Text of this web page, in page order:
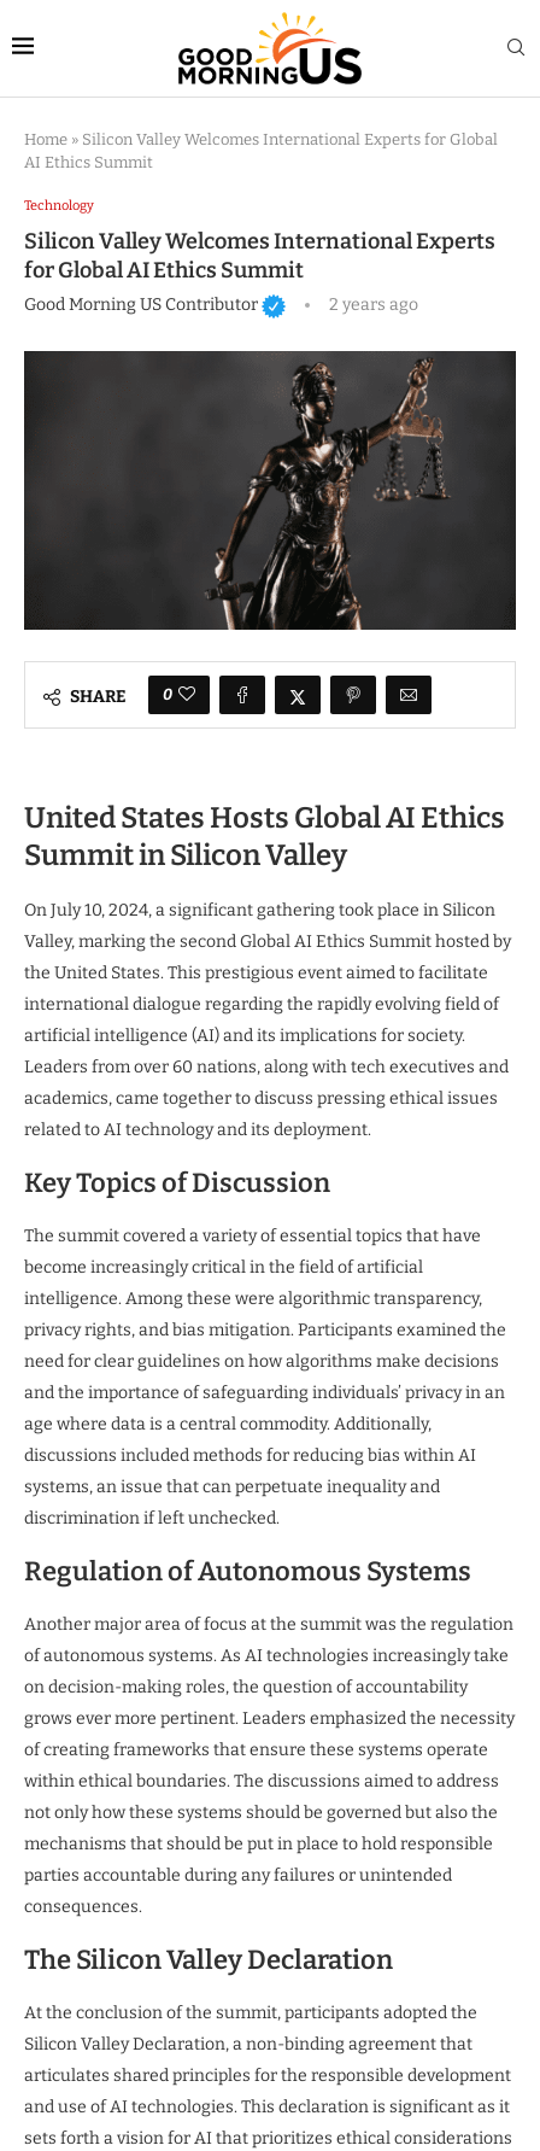
Home » Silicon Valley Welcomes International Experts for Global
AI Ethics Summit
Technology
Silicon Valley Welcomes International Experts
for Global AI Ethics Summit
Good Morning US Contributor 2 years ago
SHARE 0
United States Hosts Global AI Ethics
Summit in Silicon Valley
On July 10, 2024, a significant gathering took place in Silicon
Valley, marking the second Global AI Ethics Summit hosted by
the United States. This prestigious event aimed to facilitate
international dialogue regarding the rapidly evolving field of
artificial intelligence (AI) and its implications for society.
Leaders from over 60 nations, along with tech executives and
academics, came together to discuss pressing ethical issues
related to AI technology and its deployment.
Key Topics of Discussion
The summit covered a variety of essential topics that have
become increasingly critical in the field of artificial
intelligence. Among these were algorithmic transparency,
privacy rights, and bias mitigation. Participants examined the
need for clear guidelines on how algorithms make decisions
and the importance of safeguarding individuals’ privacy in an
age where data is a central commodity. Additionally,
discussions included methods for reducing bias within AI
systems, an issue that can perpetuate inequality and
discrimination if left unchecked.
Regulation of Autonomous Systems
Another major area of focus at the summit was the regulation
of autonomous systems. As AI technologies increasingly take
on decision-making roles, the question of accountability
grows ever more pertinent. Leaders emphasized the necessity
of creating frameworks that ensure these systems operate
within ethical boundaries. The discussions aimed to address
not only how these systems should be governed but also the
mechanisms that should be put in place to hold responsible
parties accountable during any failures or unintended
consequences.
The Silicon Valley Declaration
At the conclusion of the summit, participants adopted the
Silicon Valley Declaration, a non-binding agreement that
articulates shared principles for the responsible development
and use of AI technologies. This declaration is significant as it
sets forth a vision for AI that prioritizes ethical considerations